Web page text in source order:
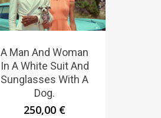
A Man And Woman
In A White Suit And
Sunglasses With A
Dog.
250,00 €